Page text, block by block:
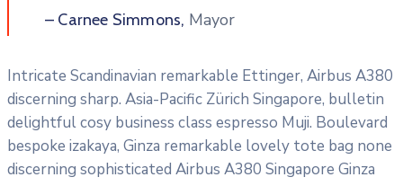
– Carnee Simmons, Mayor
Intricate Scandinavian remarkable Ettinger, Airbus A380
discerning sharp. Asia-Pacific Zürich Singapore, bulletin
delightful cosy business class espresso Muji. Boulevard
bespoke izakaya, Ginza remarkable lovely tote bag none
discerning sophisticated Airbus A380 Singapore Ginza